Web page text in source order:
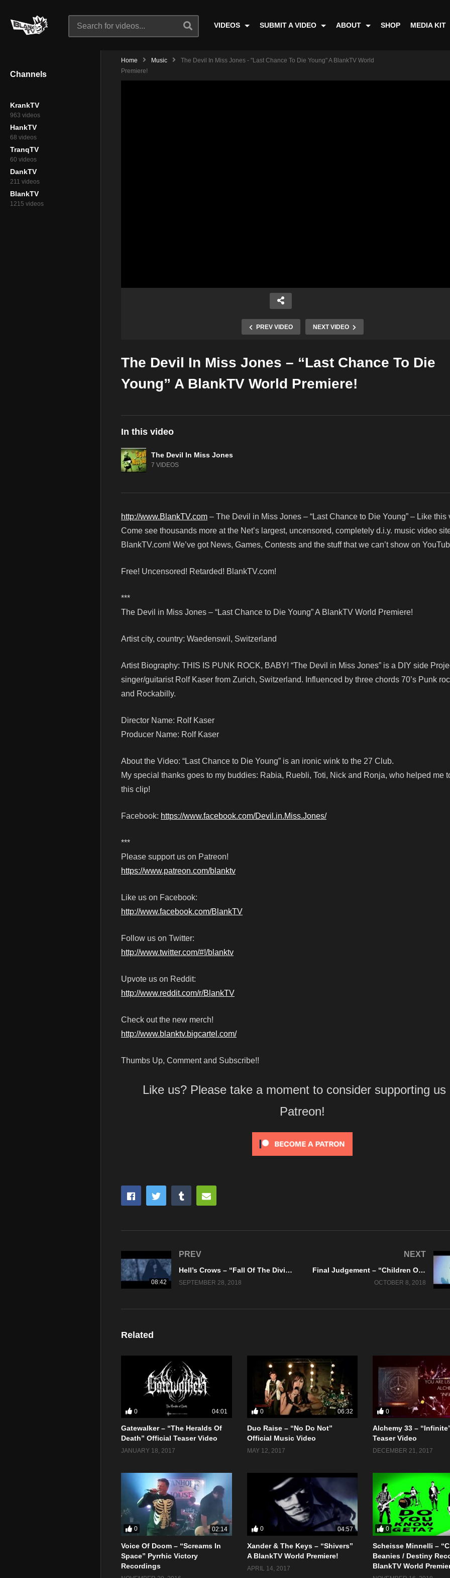
VIDEOS SUBMIT A VIDEO ABOUT SHOP MEDIA KIT
Channels
KrankTV
963 videos
HankTV
68 videos
TranqTV
60 videos
DankTV
211 videos
BlankTV
1215 videos
Home Music
The Devil In Miss Jones - "Last Chance To Die Young" A BlankTV World
Premiere!
PREV VIDEO NEXT VIDEO
Copy Embed Code
The Devil In Miss Jones – “Last Chance To Die
Young” A BlankTV World Premiere!
In this video
The Devil In Miss Jones
7 VIDEOS
http://www.BlankTV.com – The Devil in Miss Jones – “Last Chance to Die Young” – Like this
Come see thousands more at the Net’s largest, uncensored, completely d.i.y. music video
BlankTV.com! We’ve got News, Games, Contests and the stuff that we can’t show on
Free! Uncensored! Retarded! BlankTV.com!
***
The Devil in Miss Jones – “Last Chance to Die Young” A BlankTV World Premiere!
Artist city, country: Waedenswil, Switzerland
Artist Biography: THIS IS PUNK ROCK, BABY! “The Devil in Miss Jones” is a DIY side
singer/guitarist Rolf Kaser from Zurich, Switzerland. Influenced by three chords 70’s Punk
and Rockabilly.
Director Name: Rolf Kaser
Producer Name: Rolf Kaser
About the Video: “Last Chance to Die Young” is an ironic wink to the 27 Club.
My special thanks goes to my buddies: Rabia, Ruebli, Toti, Nick and Ronja, who helped me
this clip!
Facebook: https://www.facebook.com/Devil.in.Miss.Jones/
***
Please support us on Patreon!
https://www.patreon.com/blanktv
Like us on Facebook:
http://www.facebook.com/BlankTV
Follow us on Twitter:
http://www.twitter.com/#!/blanktv
Upvote us on Reddit:
http://www.reddit.com/r/BlankTV
Check out the new merch!
http://www.blanktv.bigcartel.com/
Thumbs Up, Comment and Subscribe!!
Like us? Please take a moment to consider supporting us
Patreon!
08:42
PREV
Hell’s Crows – “Fall Of The Divine” Valery Records – Official Music Video
SEPTEMBER 28, 2018
NEXT
Final Judgement – “Children Of The Lie” Official Lyric Video
OCTOBER 8, 2018
Related
0 04:01
Gatewalker – “The Heralds Of
Death” Official Teaser Video
JANUARY 18, 2017
0 06:32
Duo Raise – “No Do Not”
Official Music Video
MAY 12, 2017
0
Alchemy 33 –
Teaser Video
DECEMBER 21, 2017
0 02:14
Voice Of Doom – “Screams In
Space” Pyrrhic Victory
Recordings
0 04:57
Xander & The Keys – “Shivers”
A BlankTV World Premiere!
APRIL 14, 2017
0
Scheisse Minnelli –
Beanies / Destiny
BlankTV World